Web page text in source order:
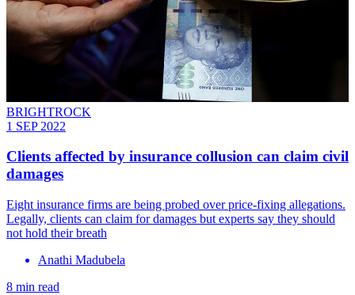
BRIGHTROCK
1 SEP 2022
Clients affected by insurance collusion can claim civil
damages
Eight insurance firms are being probed over price-fixing allegations.
Legally, clients can claim for damages but experts say they should
not hold their breath
Anathi Madubela
8 min read